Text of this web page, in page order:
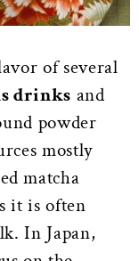
of several
drinks and
powder
mostly
matcha
it is often
In Japan,